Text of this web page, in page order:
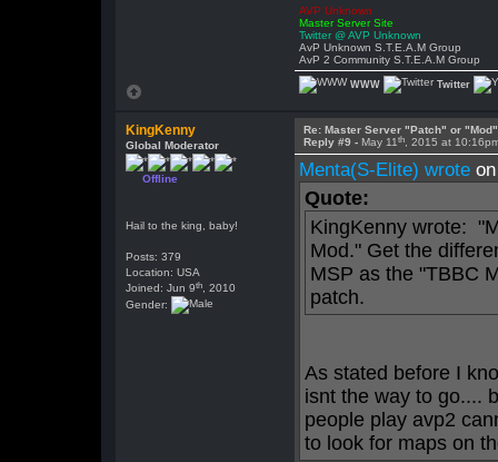
AVP Unknown
Master Server Site
Twitter @ AVP Unknown
AvP Unknown S.T.E.A.M Group
AvP 2 Community S.T.E.A.M Group
WWW Twitter
KingKenny
Global Moderator
Offline
Hail to the king, baby!
Posts: 379
Location: USA
Joined: Jun 9th , 2010
Gender:
Re: Master Server "Patch" or "Mod"
Reply #9 - May 11th , 2015 at
Menta(S-Elite) wrote
Quote:
KingKenny wrote:
Mod." Get the
MSP as the "TBBC
patch.
As stated before I
isnt the way to go....
people play avp2
to look for maps on